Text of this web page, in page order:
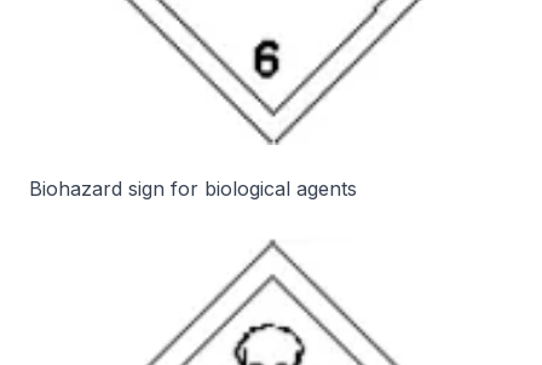
Biohazard sign for biological agents